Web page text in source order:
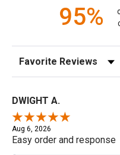
95%
Sort Reviews
DWIGHT A.
Aug 6, 2026
Easy order and response